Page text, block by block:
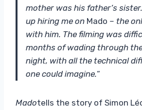
mother was his father’s
up hiring me on Mado – the
with him. The filming was
months of wading through
night, with all the technical
one could imagine.“
Madotells the story of Simon